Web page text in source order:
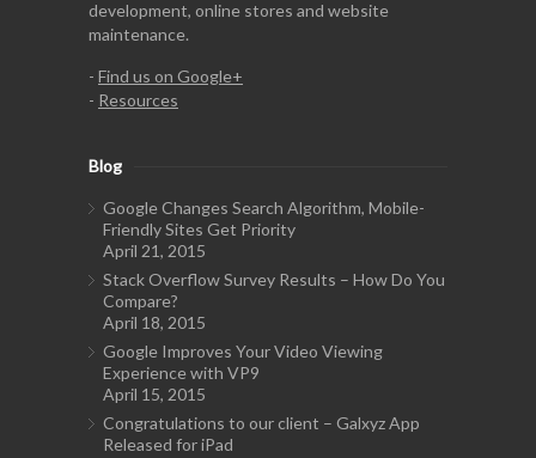
development, online stores and website
maintenance.
- Find us on Google+
- Resources
Blog
Google Changes Search Algorithm, Mobile-
Friendly Sites Get Priority
April 21, 2015
Stack Overflow Survey Results – How Do You
Compare?
April 18, 2015
Google Improves Your Video Viewing
Experience with VP9
April 15, 2015
Congratulations to our client – Galxyz App
Released for iPad